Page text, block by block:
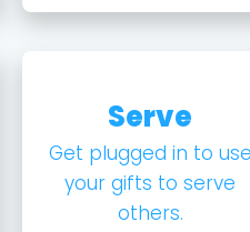
Serve
Get plugged in to use
your gifts to serve
others.